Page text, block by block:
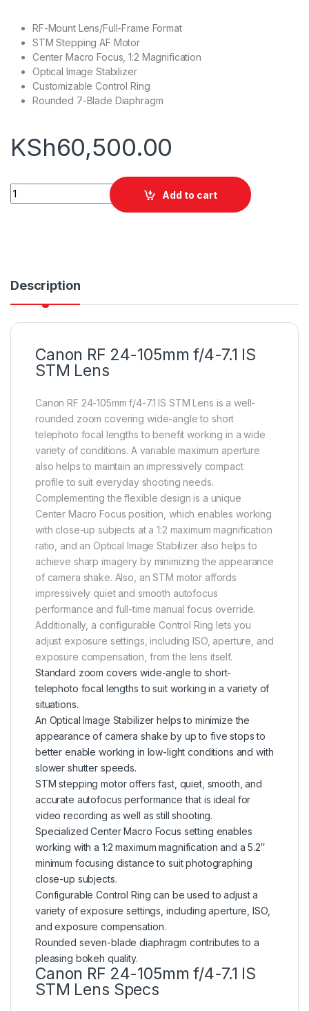
RF-Mount Lens/Full-Frame Format
STM Stepping AF Motor
Center Macro Focus, 1:2 Magnification
Optical Image Stabilizer
Customizable Control Ring
Rounded 7-Blade Diaphragm
KSh60,500.00
Canon RF 24-105mm f/4-7.1 IS STM Lens quantity
Add to cart
Description
Canon RF 24-105mm f/4-7.1 IS
STM Lens
Canon RF 24-105mm f/4-7.1 IS STM Lens is a well-
rounded zoom covering wide-angle to short
telephoto focal lengths to benefit working in a wide
variety of conditions. A variable maximum aperture
also helps to maintain an impressively compact
profile to suit everyday shooting needs.
Complementing the flexible design is a unique
Center Macro Focus position, which enables working
with close-up subjects at a 1:2 maximum magnification
ratio, and an Optical Image Stabilizer also helps to
achieve sharp imagery by minimizing the appearance
of camera shake. Also, an STM motor affords
impressively quiet and smooth autofocus
performance and full-time manual focus override.
Additionally, a configurable Control Ring lets you
adjust exposure settings, including ISO, aperture, and
exposure compensation, from the lens itself.
Standard zoom covers wide-angle to short-
telephoto focal lengths to suit working in a variety of
situations.
An Optical Image Stabilizer helps to minimize the
appearance of camera shake by up to five stops to
better enable working in low-light conditions and with
slower shutter speeds.
STM stepping motor offers fast, quiet, smooth, and
accurate autofocus performance that is ideal for
video recording as well as still shooting.
Specialized Center Macro Focus setting enables
working with a 1:2 maximum magnification and a 5.2″
minimum focusing distance to suit photographing
close-up subjects.
Configurable Control Ring can be used to adjust a
variety of exposure settings, including aperture, ISO,
and exposure compensation.
Rounded seven-blade diaphragm contributes to a
pleasing bokeh quality.
Canon RF 24-105mm f/4-7.1 IS
STM Lens Specs